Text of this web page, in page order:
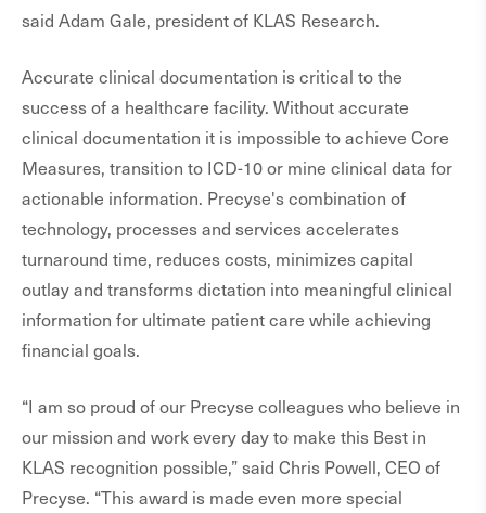
said Adam Gale, president of KLAS Research.
Accurate clinical documentation is critical to the
success of a healthcare facility. Without accurate
clinical documentation it is impossible to achieve Core
Measures, transition to ICD-10 or mine clinical data for
actionable information. Precyse's combination of
technology, processes and services accelerates
turnaround time, reduces costs, minimizes capital
outlay and transforms dictation into meaningful clinical
information for ultimate patient care while achieving
financial goals.
“I am so proud of our Precyse colleagues who believe in
our mission and work every day to make this Best in
KLAS recognition possible,” said Chris Powell, CEO of
Precyse. “This award is made even more special